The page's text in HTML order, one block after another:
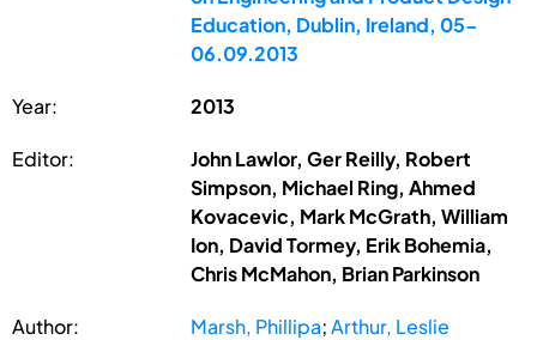
Education, Dublin, Ireland, 05-
06.09.2013
Year: 2013
Editor:
John Lawlor, Ger Reilly, Robert
Simpson, Michael Ring, Ahmed
Kovacevic, Mark McGrath, William
Ion, David Tormey, Erik Bohemia,
Chris McMahon, Brian Parkinson
Author: Marsh, Phillipa;Arthur, Leslie